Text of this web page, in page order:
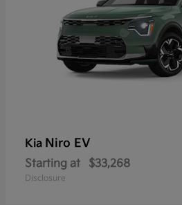
Kia Niro EV
Starting at $33,268
Disclosure